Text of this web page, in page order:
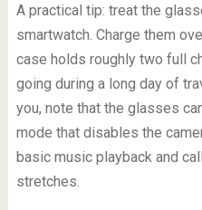
A practical tip: treat the
smartwatch. Charge them
case holds roughly two full
going during a long day of
you, note that the glasses
mode that disables the
basic music playback and
stretches.